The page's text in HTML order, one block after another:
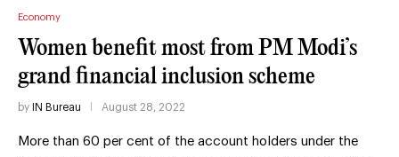
Economy
Women benefit most from PM Modi’s
grand financial inclusion scheme
by IN Bureau August 28, 2022
More than 60 per cent of the account holders under the